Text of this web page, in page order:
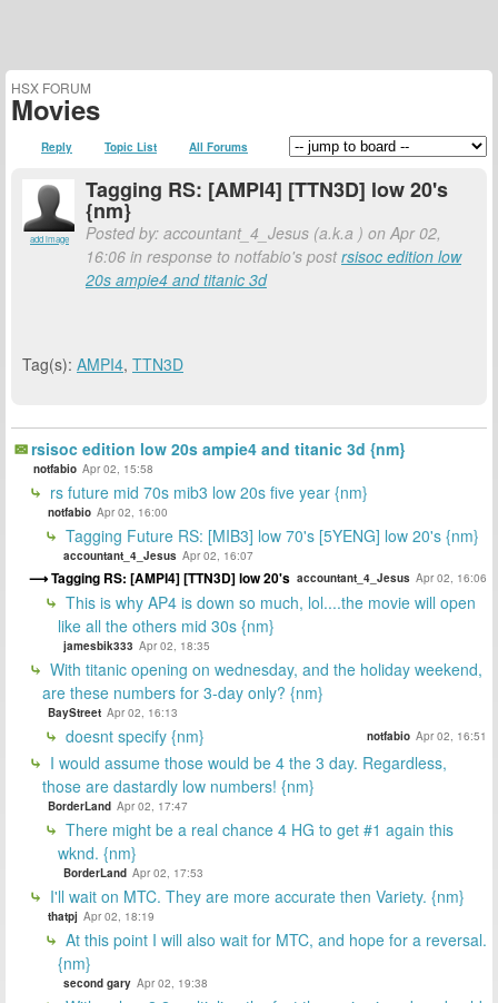
HSX FORUM
Movies
Reply Topic List All Forums
add image
Tagging RS: [AMPI4] [TTN3D] low 20's
{nm}
Posted by: accountant_4_Jesus (a.k.a ) on Apr 02,
16:06 in response to notfabio's postrsisoc edition low
20s ampie4 and titanic 3d
Tag(s): AMPI4, TTN3D
rsisoc edition low 20s ampie4 and titanic 3d {nm}
notfabio Apr 02, 15:58
rs future mid 70s mib3 low 20s five year {nm}
notfabio Apr 02, 16:00
Tagging Future RS: [MIB3] low 70's [5YENG] low 20's {nm}
accountant_4_Jesus Apr 02, 16:07
Tagging RS: [AMPI4] [TTN3D] low 20's accountant_4_Jesus Apr 02, 16:06
This is why AP4 is down so much, lol....the movie will open
like all the others mid 30s {nm}
jamesbik333 Apr 02, 18:35
With titanic opening on wednesday, and the holiday weekend,
are these numbers for 3-day only? {nm}
BayStreet Apr 02, 16:13
doesnt specify {nm} notfabio Apr 02, 16:51
I would assume those would be 4 the 3 day. Regardless,
those are dastardly low numbers! {nm}
BorderLand Apr 02, 17:47
There might be a real chance 4 HG to get #1 again this
wknd. {nm}
BorderLand Apr 02, 17:53
I'll wait on MTC. They are more accurate then Variety. {nm}
thatpj Apr 02, 18:19
At this point I will also wait for MTC, and hope for a reversal.
{nm}
second gary Apr 02, 19:38